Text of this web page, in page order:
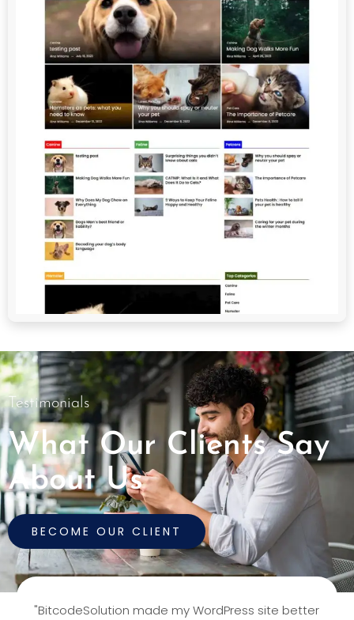
Testimonials
What Our Clients Say
About Us
BECOME OUR CLIENT
"BitcodeSolution made my WordPress site better